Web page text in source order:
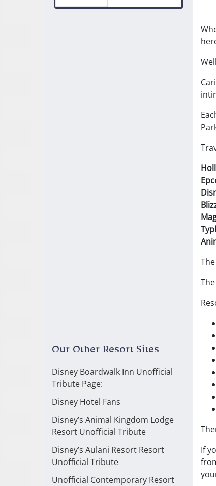
Our Other Resort Sites
Disney Boardwalk Inn Unofficial
Tribute Page:
Disney Hotel Fans
Disney’s Animal Kingdom Lodge
Resort Unofficial Tribute
Disney’s Aulani Resort Resort
Unofficial Tribute
Unofficial Contemporary Resort
If